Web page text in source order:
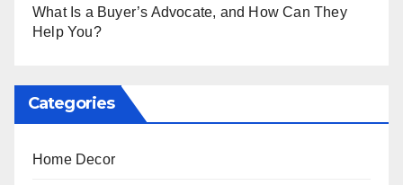
What Is a Buyer’s Advocate, and How Can They
Help You?
Categories
Home Decor